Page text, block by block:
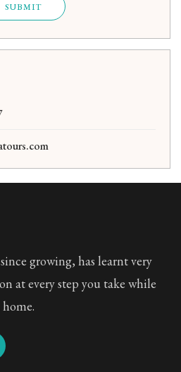
SUBMIT
growing, has learnt very
at every step you take while